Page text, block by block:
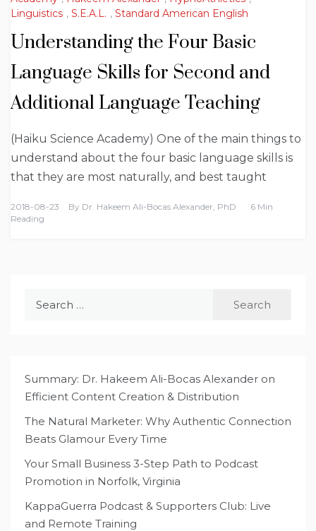
Linguistics , S.E.A.L. , Standard American English
Understanding the Four Basic
Language Skills for Second and
Additional Language Teaching
(Haiku Science Academy) One of the main things to
understand about the four basic language skills is
that they are most naturally, and best taught
2018-08-23 By Dr. Hakeem Ali-Bocas Alexander, PhD
6 Min
Reading
Summary: Dr. Hakeem Ali-Bocas Alexander on
Efficient Content Creation & Distribution
The Natural Marketer: Why Authentic Connection
Beats Glamour Every Time
Your Small Business 3-Step Path to Podcast
Promotion in Norfolk, Virginia
KappaGuerra Podcast & Supporters Club: Live
and Remote Training